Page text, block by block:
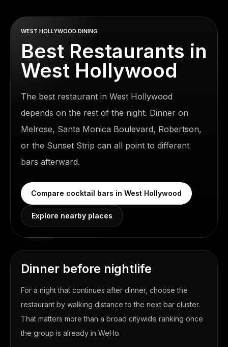
WEST HOLLYWOOD DINING
Best Restaurants in
West Hollywood
The best restaurant in West Hollywood
depends on the rest of the night. Dinner on
Melrose, Santa Monica Boulevard, Robertson,
or the Sunset Strip can all point to different
bars afterward.
Compare cocktail bars in West Hollywood
Explore nearby places
Dinner before nightlife
For a night that continues after dinner, choose the
restaurant by walking distance to the next bar cluster.
That matters more than a broad citywide ranking once
the group is already in WeHo.